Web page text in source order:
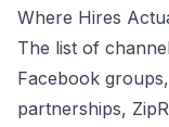
Where Hires
The list of
Facebook
partnerships,